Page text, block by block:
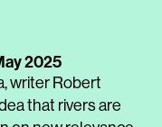
2025
writer Robert
that rivers are